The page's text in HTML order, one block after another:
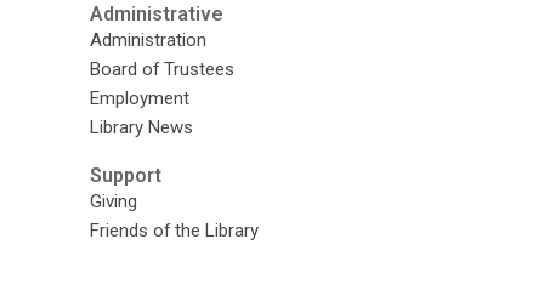
Administrative
Administration
Board of Trustees
Employment
Library News
Support
Giving
Friends of the Library